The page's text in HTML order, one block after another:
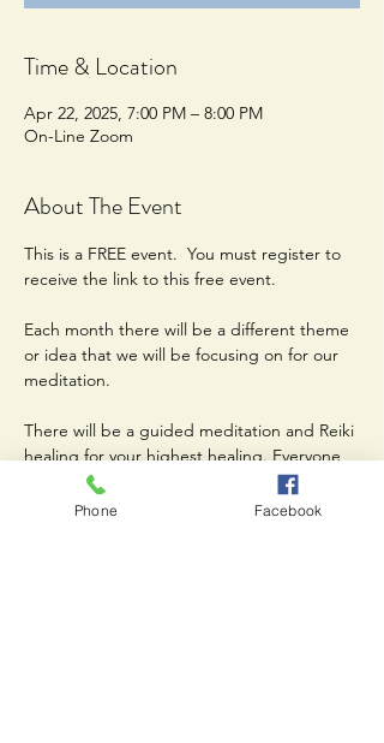
Time & Location
Apr 22, 2025, 7:00 PM – 8:00 PM
On-Line Zoom
About The Event
This is a FREE event.  You must register to
receive the link to this free event.
Each month there will be a different theme
or idea that we will be focusing on for our
meditation.
There will be a guided meditation and Reiki
healing for your highest healing. Everyone
is welcome.
Phone Facebook